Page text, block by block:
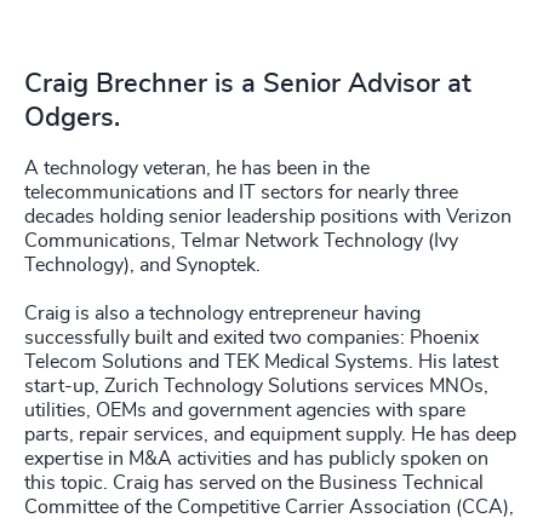
Craig Brechner is a Senior Advisor at
Odgers.
A technology veteran, he has been in the
telecommunications and IT sectors for nearly three
decades holding senior leadership positions with Verizon
Communications, Telmar Network Technology (Ivy
Technology), and Synoptek.
Craig is also a technology entrepreneur having
successfully built and exited two companies: Phoenix
Telecom Solutions and TEK Medical Systems. His latest
start-up, Zurich Technology Solutions services MNOs,
utilities, OEMs and government agencies with spare
parts, repair services, and equipment supply. He has deep
expertise in M&A activities and has publicly spoken on
this topic. Craig has served on the Business Technical
Committee of the Competitive Carrier Association (CCA),